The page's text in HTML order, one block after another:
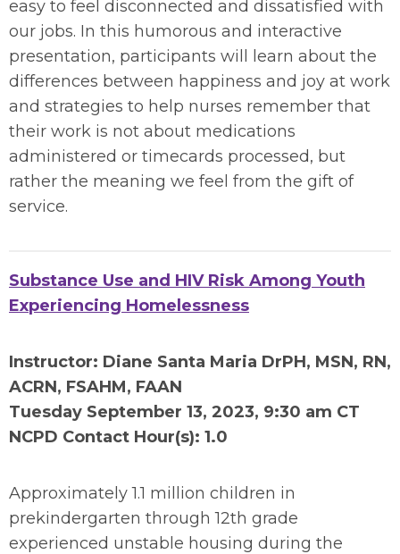
easy to feel disconnected and dissatisfied with
our jobs. In this humorous and interactive
presentation, participants will learn about the
differences between happiness and joy at work
and strategies to help nurses remember that
their work is not about medications
administered or timecards processed, but
rather the meaning we feel from the gift of
service.
Substance Use and HIV Risk Among Youth
Experiencing Homelessness
Instructor: Diane Santa Maria DrPH, MSN, RN,
ACRN, FSAHM, FAAN
Tuesday September 13, 2023, 9:30 am CT
NCPD Contact Hour(s): 1.0
Approximately 1.1 million children in
prekindergarten through 12th grade
experienced unstable housing during the